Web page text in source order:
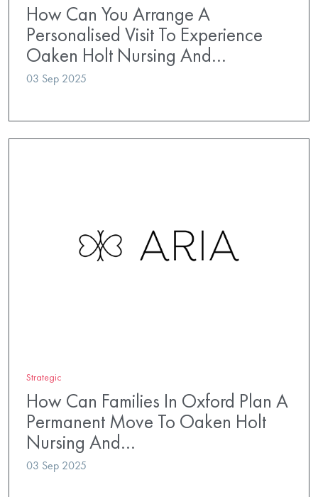
How Can You Arrange A
Personalised Visit To Experience
Oaken Holt Nursing And…
03 Sep 2025
Strategic
How Can Families In Oxford Plan A
Permanent Move To Oaken Holt
Nursing And…
03 Sep 2025